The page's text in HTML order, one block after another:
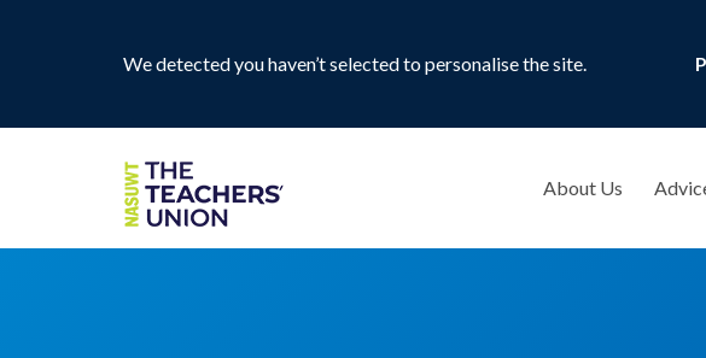
We detected you haven’t selected to personalise the site.
About Us